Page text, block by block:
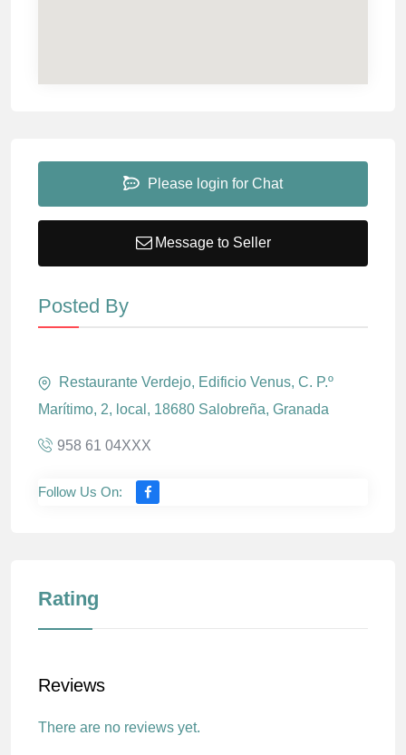
Please login for Chat
Message to Seller
Posted By
Restaurante Verdejo, Edificio Venus, C. P.º
Marítimo, 2, local, 18680 Salobreña, Granada
958 61 04XXX
Follow Us On:
Rating
Reviews
There are no reviews yet.